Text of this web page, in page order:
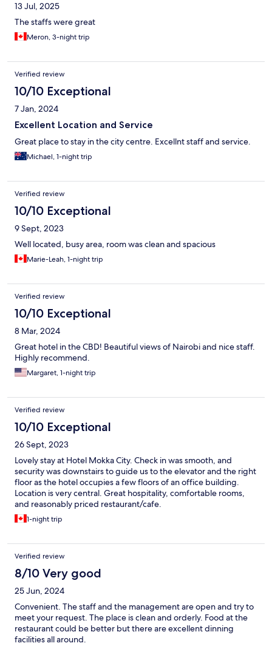
13 Jul, 2025
The staffs were great
Meron, 3-night trip
Verified review
10/10 Exceptional
7 Jan, 2024
Excellent Location and Service
Great place to stay in the city centre. Excellnt staff and service.
Michael, 1-night trip
Verified review
10/10 Exceptional
9 Sept, 2023
Well located, busy area, room was clean and spacious
Marie-Leah, 1-night trip
Verified review
10/10 Exceptional
8 Mar, 2024
Great hotel in the CBD! Beautiful views of Nairobi and nice staff.
Highly recommend.
Margaret, 1-night trip
Verified review
10/10 Exceptional
26 Sept, 2023
Lovely stay at Hotel Mokka City. Check in was smooth, and
security was downstairs to guide us to the elevator and the right
floor as the hotel occupies a few floors of an office building.
Location is very central. Great hospitality, comfortable rooms,
and reasonably priced restaurant/cafe.
1-night trip
Verified review
8/10 Very good
25 Jun, 2024
Convenient. The staff and the management are open and try to
meet your request. The place is clean and orderly. Food at the
restaurant could be better but there are excellent dinning
facilities all around.